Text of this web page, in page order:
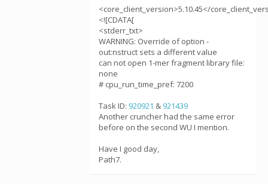
<core_client_version>5.10.45</
<![CDATA[
<stderr_txt>
WARNING: Override of option -
out:nstruct sets a different value
can not open 1-mer fragment library file:
none
# cpu_run_time_pref: 7200
Task ID: 920921 & 921439
Another cruncher had the same error
before on the second WU I mention.
Have I good day,
Path7.